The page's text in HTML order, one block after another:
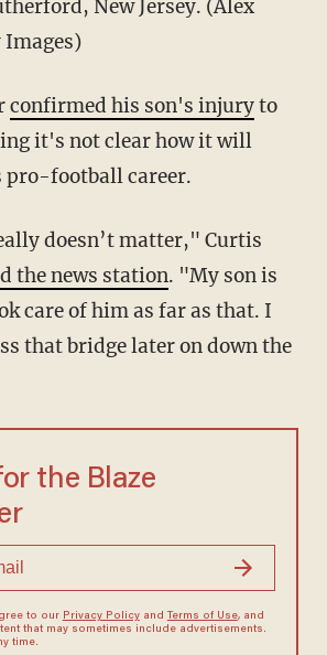
New Jersey. (Alex
confirmed his son's injuryto
it's not clear how it will
pro-football career.
doesn’t matter," Curtis
the news station. "My son is
care of him as far as that. I
that bridge later on down the
the Blaze
to our Privacy Policyand Terms of Use, and
that may sometimes include advertisements.
time.